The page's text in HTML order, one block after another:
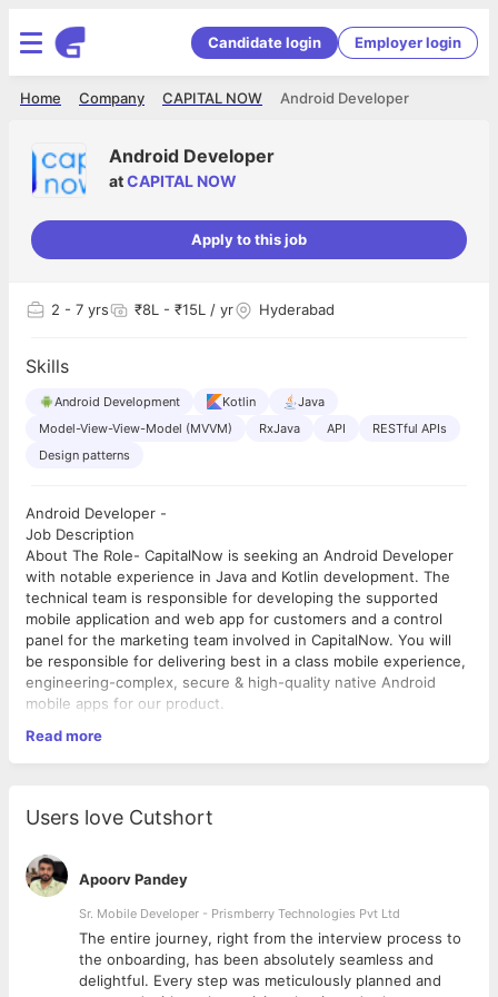
Candidate login Employer login
Android Developer
CAPITAL NOW
Company
Home
Android Developer
atCAPITAL NOW
Apply to this job
2 - 7 yrs ₹8L - ₹15L / yr Hyderabad
Skills
Android Development Kotlin
Java
Model-View-View-Model (MVVM)
RxJava API
RESTful APIs
Design patterns
Android Developer -
Job Description
About The Role- CapitalNow is seeking an Android Developer
with notable experience in Java and Kotlin development. The
technical team is responsible for developing the supported
mobile application and web app for customers and a control
panel for the marketing team involved in CapitalNow. You will
be responsible for delivering best in a class mobile experience,
engineering-complex, secure & high-quality native Android
mobile apps for our product.
● Collaborate efficiently across cross-functional teams such as
product managers, UX-/UI-designers, and other software
reusable, and reliable code ● Continually improve and innovate
software development, deployment and testing to ensure high-
quality, on-time releases. Conduct and participate in code-
reviews ● Provide UAT support & needed assistance for
release management activities ● Serve as a leader for team
members to learn from regarding mobile technologies,
development, and delivery processes
Essential Qualifications
● At least 5 years of experience in Android Kotlin/Java
Read more
Users love Cutshort
Apoorv Pandey
Sr. Mobile Developer - Prismberry Technologies Pvt Ltd
The entire journey, right from the interview process to
the onboarding, has been absolutely seamless and
delightful. Every step was meticulously planned and